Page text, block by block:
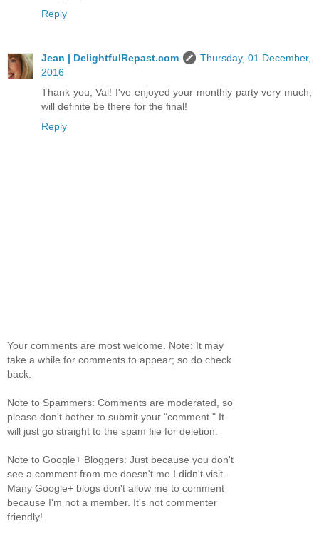
Reply
Jean | DelightfulRepast.com
Thursday, 01 December,
2016
Thank you, Val! I've enjoyed your monthly party very much;
will definite be there for the final!
Reply
Your comments are most welcome. Note: It may
take a while for comments to appear; so do check
back.
Note to Spammers: Comments are moderated, so
please don't bother to submit your "comment." It
will just go straight to the spam file for deletion.
Note to Google+ Bloggers: Just because you don't
see a comment from me doesn't me I didn't visit.
Many Google+ blogs don't allow me to comment
because I'm not a member. It's not commenter
friendly!